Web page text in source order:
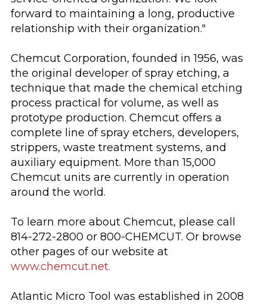
forward to maintaining a long, productive
relationship with their organization."
Chemcut Corporation, founded in 1956, was
the original developer of spray etching, a
technique that made the chemical etching
process practical for volume, as well as
prototype production. Chemcut offers a
complete line of spray etchers, developers,
strippers, waste treatment systems, and
auxiliary equipment. More than 15,000
Chemcut units are currently in operation
around the world.
To learn more about Chemcut, please call
814-272-2800 or 800-CHEMCUT. Or browse
other pages of our website at
www.chemcut.net.
Atlantic Micro Tool was established in 2008